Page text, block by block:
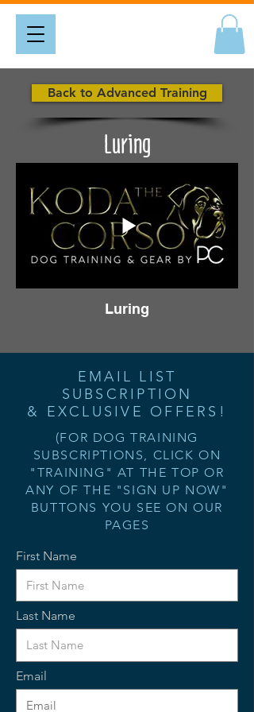
Back to Advanced Training
Luring
Luring
EMAIL LIST
SUBSCRIPTION
& EXCLUSIVE OFFERS!
(FOR DOG TRAINING
SUBSCRIPTIONS, CLICK ON
"TRAINING" AT THE TOP OR
ANY OF THE "SIGN UP NOW"
BUTTONS YOU SEE ON OUR
PAGES
First Name
Last Name
Email